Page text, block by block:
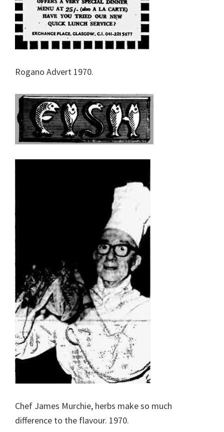
Rogano Advert 1970.
Chef James Murchie, herbs make so much
difference to the flavour. 1970.